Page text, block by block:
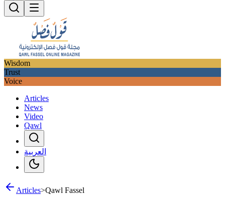
Wisdom
Trust
Voice
Articles
News
Video
Qawl
العربية
Articles>Qawl Fassel